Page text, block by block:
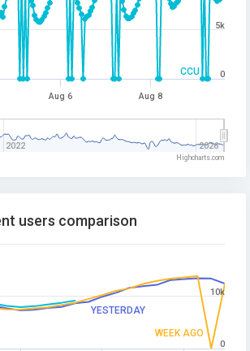
CCU
Aug 6 Aug 8
2022 2026
0
5k
Highcharts.com
YESTERDAY
WEEK AGO
users comparison
0
10k